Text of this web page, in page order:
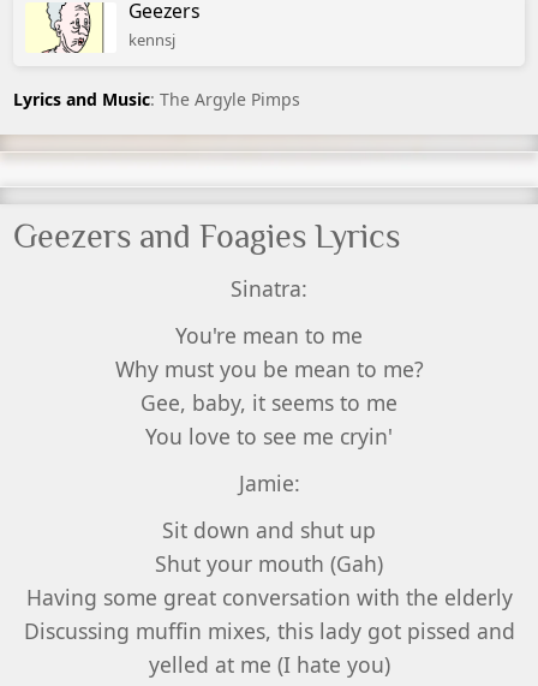
Geezers
kennsj
Lyrics and Music: The Argyle Pimps
Geezers and Foagies Lyrics
Sinatra:
You're mean to me
Why must you be mean to me?
Gee, baby, it seems to me
You love to see me cryin'
Jamie:
Sit down and shut up
Shut your mouth (Gah)
Having some great conversation with the elderly
Discussing muffin mixes, this lady got pissed and
yelled at me (I hate you)